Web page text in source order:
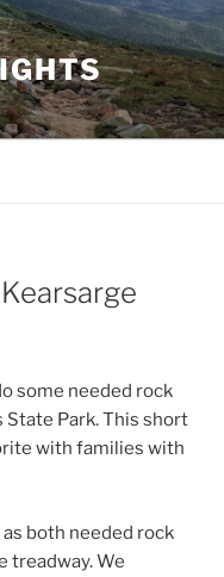
some needed rock
State Park. This short
with families with
both needed rock
treadway. We